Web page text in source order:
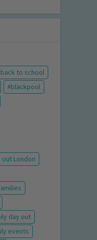
back to school
blackpool
out London
day out
events